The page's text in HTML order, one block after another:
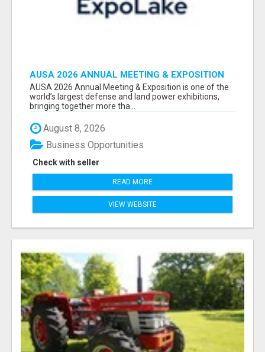
AUSA 2026 ANNUAL MEETING & EXPOSITION
ATTENDEES & EXHIBITORS LIST
AUSA 2026 Annual Meeting & Exposition is one of the
world’s largest defense and land power exhibitions,
bringing together more tha...
August 8, 2026
Check with seller
Business Opportunities
READ MORE
VIEW WEBSITE